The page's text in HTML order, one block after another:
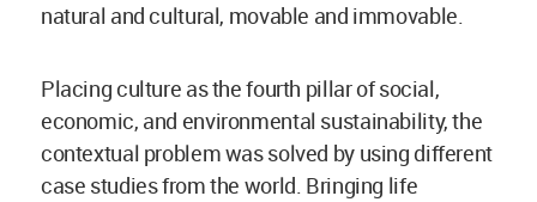
natural and cultural, movable and immovable.
Placing culture as the fourth pillar of social,
economic, and environmental sustainability, the
contextual problem was solved by using different
case studies from the world. Bringing life